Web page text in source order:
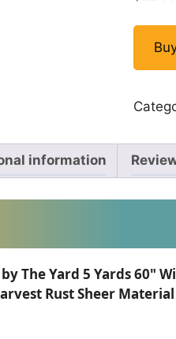
information
The Yard 5 Yards 60"
Rust Sheer